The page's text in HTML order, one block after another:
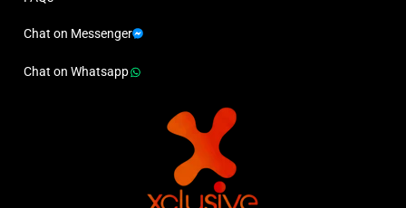
Chat on Messenger
Chat on Whatsapp